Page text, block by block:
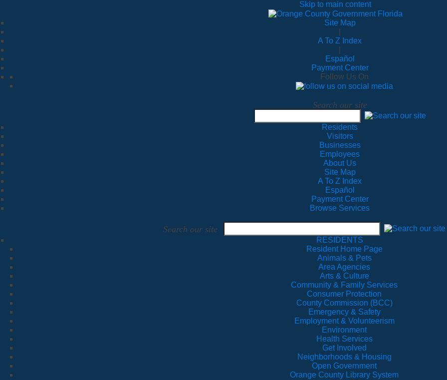
Skip to main content
Site Map
A To Z Index
Español
Payment Center
Follow Us On
Search our site
Residents
Visitors
Businesses
Employees
About Us
Site Map
A To Z Index
Español
Payment Center
Browse Services
Search our site
RESIDENTS
Resident Home Page
Animals & Pets
Area Agencies
Arts & Culture
Community & Family Services
Consumer Protection
County Commission (BCC)
Emergency & Safety
Employment & Volunteerism
Environment
Health Services
Get Involved
Neighborhoods & Housing
Open Government
Orange County Library System